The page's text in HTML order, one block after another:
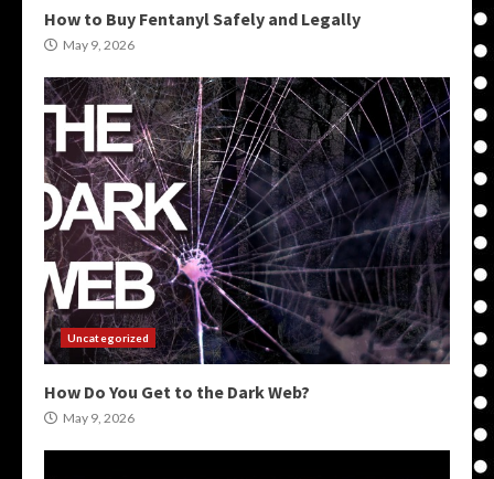
How to Buy Fentanyl Safely and Legally
May 9, 2026
Uncategorized
How Do You Get to the Dark Web?
May 9, 2026